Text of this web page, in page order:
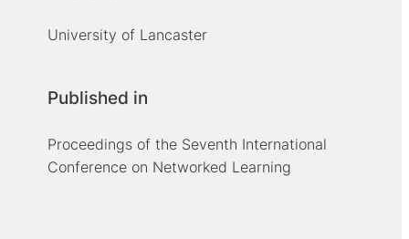
University of Lancaster
Published in
Proceedings of the Seventh International
Conference on Networked Learning